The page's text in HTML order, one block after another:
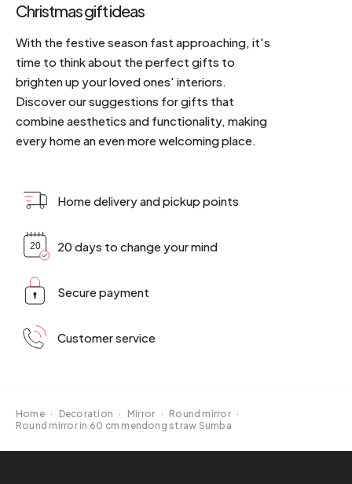
Christmas gift ideas
With the festive season fast approaching, it's
time to think about the perfect gifts to
brighten up your loved ones' interiors.
Discover our suggestions for gifts that
combine aesthetics and functionality, making
every home an even more welcoming place.
Home delivery and pickup points
20 days to change your mind
Secure payment
Customer service
Home · Decoration · Mirror · Round mirror ·
Round mirror in 60 cm mendong straw Sumba